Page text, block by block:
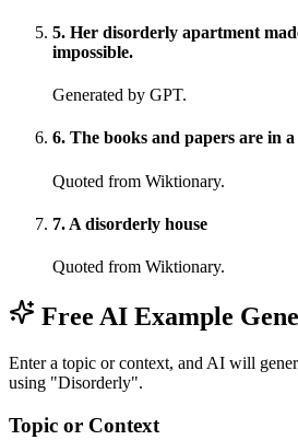
5. Her disorderly apartment
impossible.
Generated by GPT.
6. The books and papers are in
Quoted from Wiktionary.
7. A disorderly house
Quoted from Wiktionary.
Free AI Example
Enter a topic or context, and AI will
using "Disorderly".
Topic or Context